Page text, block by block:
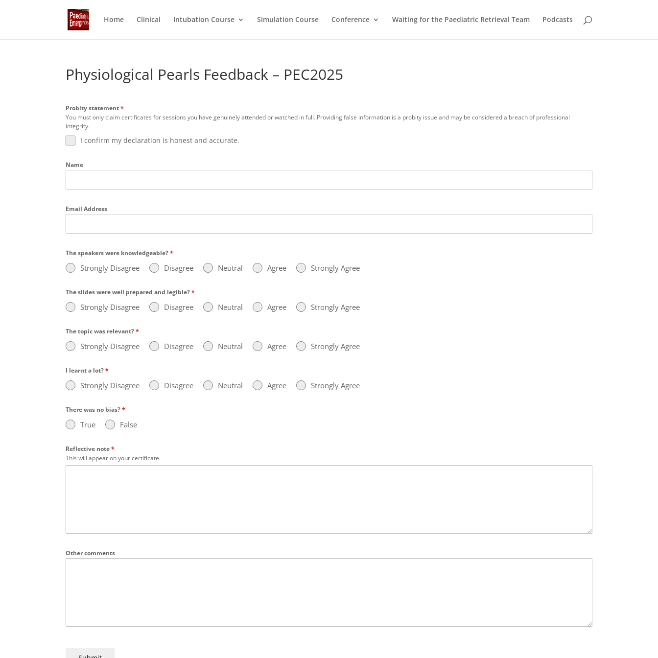
Home Clinical Intubation Course Simulation Course Conference Waiting for the Paediatric Retrieval Team Podcasts
Physiological Pearls Feedback – PEC2025
Probity statement*
You must only claim certificates for sessions you have genuinely attended or watched in full. Providing false information is a probity issue and may be considered a breach of professional
integrity.
I confirm my declaration is honest and accurate.
Name
Email Address
The speakers were knowledgeable?*
Strongly Disagree Disagree Neutral Agree Strongly Agree
The slides were well prepared and legible?*
Strongly Disagree Disagree Neutral Agree Strongly Agree
The topic was relevant?*
Strongly Disagree Disagree Neutral Agree Strongly Agree
I learnt a lot?*
Strongly Disagree Disagree Neutral Agree Strongly Agree
There was no bias?*
True False
Reflective note*
This will appear on your certificate.
Other comments